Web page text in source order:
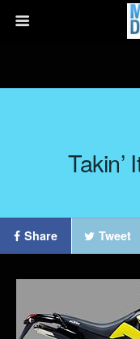
Takin’
Share Tweet